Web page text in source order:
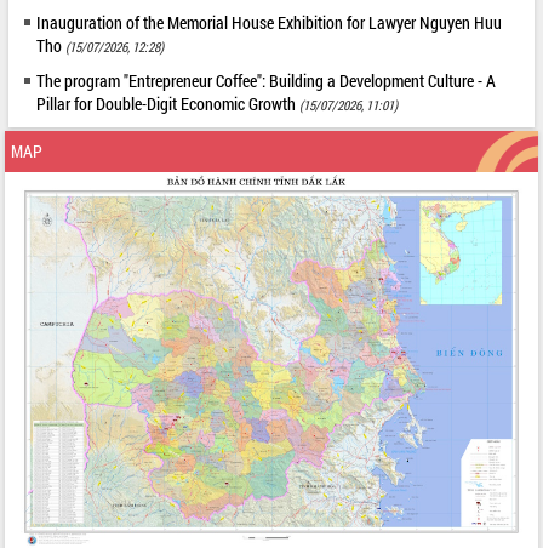
Inauguration of the Memorial House Exhibition for Lawyer Nguyen Huu
Tho (15/07/2026, 12:28)
The program "Entrepreneur Coffee": Building a Development Culture - A
Pillar for Double-Digit Economic Growth (15/07/2026, 11:01)
MAP